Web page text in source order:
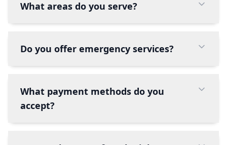
What areas do you serve?
Do you offer emergency services?
What payment methods do you
accept?